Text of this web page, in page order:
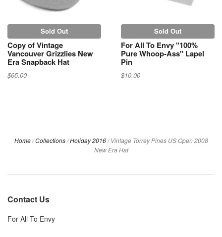
Sold Out
Copy of Vintage
Vancouver Grizzlies New
Era Snapback Hat
$65.00
Sold Out
For All To Envy "100%
Pure Whoop-Ass" Lapel
Pin
$10.00
Home/ Collections/ Holiday 2016/ Vintage Torrey Pines US Open 2008
New Era Hat
Contact Us
For All To Envy